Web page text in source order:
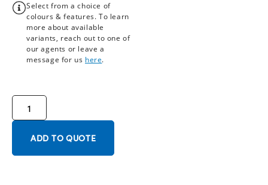
Select from a choice of
colours & features. To learn
more about available
variants, reach out to one of
our agents or leave a
message for us here.
ADD TO QUOTE